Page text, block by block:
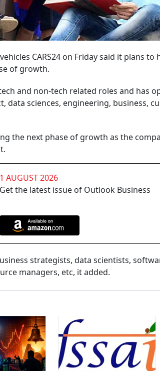
CARS24 on Friday said it plans to
of growth.
and non-tech related roles and has
sciences, engineering, business,
the next phase of growth as the
1 AUGUST 2026
Get the latest issue of Outlook Business
strategists, data scientists,
managers, etc, it added.